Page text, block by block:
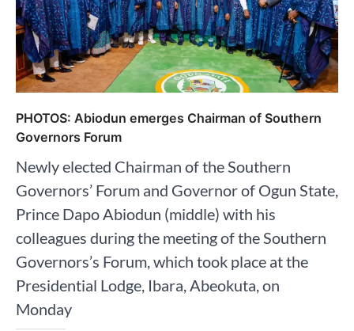
PHOTOS: Abiodun emerges Chairman of Southern
Governors Forum
Newly elected Chairman of the Southern
Governors’ Forum and Governor of Ogun State,
Prince Dapo Abiodun (middle) with his
colleagues during the meeting of the Southern
Governors’s Forum, which took place at the
Presidential Lodge, Ibara, Abeokuta, on
Monday